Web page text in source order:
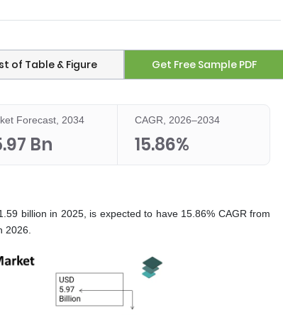
of Table & Figure Get Free Sample PDF
Forecast, 2034
Bn
CAGR, 2026–2034
15.86%
billion in 2025, is expected to have 15.86% CAGR from
2026.